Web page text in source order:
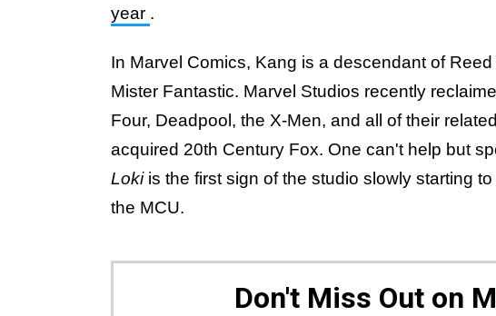
year .
In Marvel Comics, Kang is a descendant of
Mister Fantastic. Marvel Studios recently
Four, Deadpool, the X-Men, and all of their
acquired 20th Century Fox. One can't help but
Loki is the first sign of the studio slowly starting
the MCU.
Don't Miss Out on